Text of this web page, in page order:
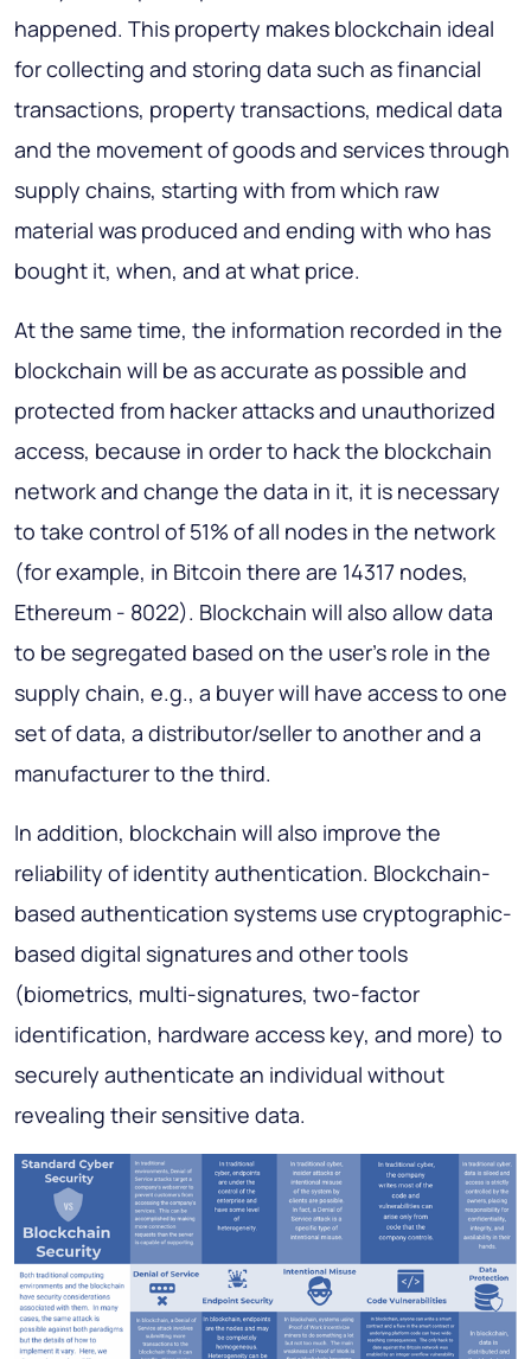
happened. This property makes blockchain ideal
for collecting and storing data such as financial
transactions, property transactions, medical data
and the movement of goods and services through
supply chains, starting with from which raw
material was produced and ending with who has
bought it, when, and at what price.
At the same time, the information recorded in the
blockchain will be as accurate as possible and
protected from hacker attacks and unauthorized
access, because in order to hack the blockchain
network and change the data in it, it is necessary
to take control of 51% of all nodes in the network
(for example, in Bitcoin there are 14317 nodes,
Ethereum - 8022). Blockchain will also allow data
to be segregated based on the user's role in the
supply chain, e.g., a buyer will have access to one
set of data, a distributor/seller to another and a
manufacturer to the third.
In addition, blockchain will also improve the
reliability of identity authentication. Blockchain-
based authentication systems use cryptographic-
based digital signatures and other tools
(biometrics, multi-signatures, two-factor
identification, hardware access key, and more) to
securely authenticate an individual without
revealing their sensitive data.